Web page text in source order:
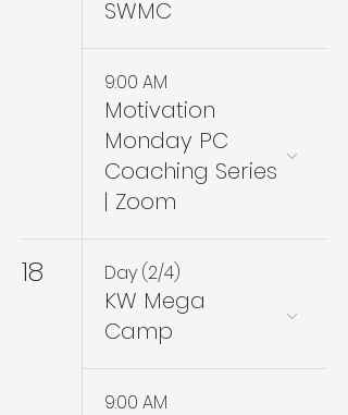
SWMC
9:00 AM
Motivation
Monday PC
Coaching Series
| Zoom
18 Day (2/4)
KW Mega
Camp
9:00 AM